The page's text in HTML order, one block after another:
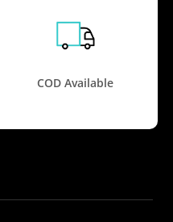
COD Available